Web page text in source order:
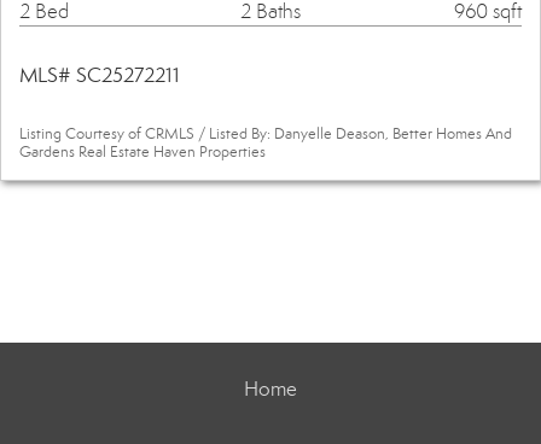
2 Bed 2 Baths 960 sqft
MLS# SC25272211
Listing Courtesy of CRMLS / Listed By: Danyelle Deason, Better Homes And
Gardens Real Estate Haven Properties
Home